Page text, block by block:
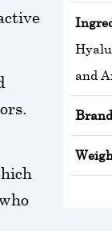
and